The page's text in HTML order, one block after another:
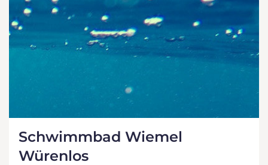
Schwimmbad Wiemel
Würenlos